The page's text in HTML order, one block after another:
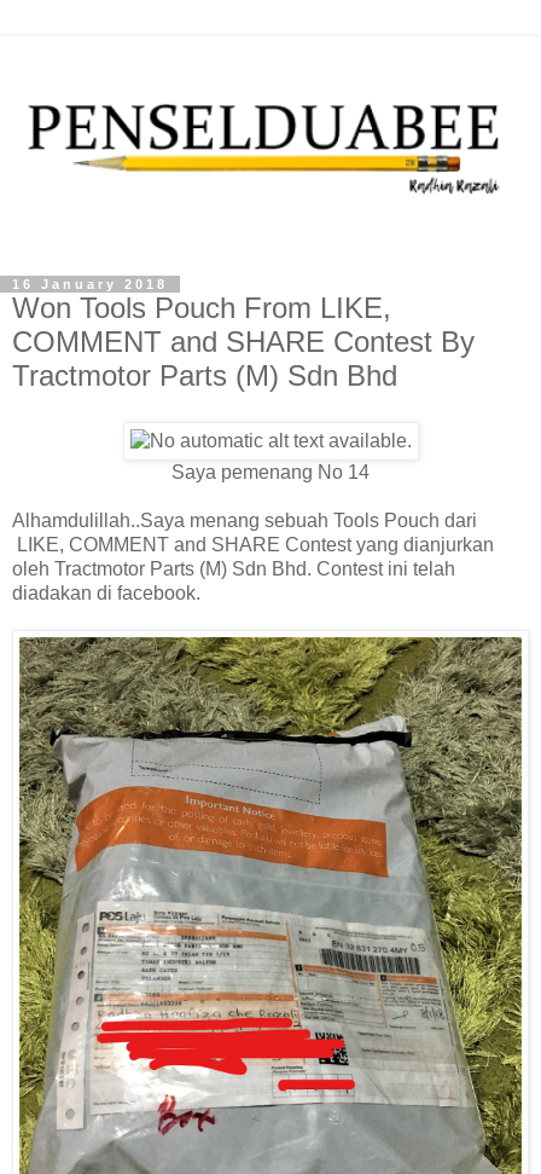
16 January 2018
Won Tools Pouch From LIKE,
COMMENT and SHARE Contest By
Tractmotor Parts (M) Sdn Bhd
Saya pemenang No 14
Alhamdulillah..Saya menang sebuah Tools Pouch dari
LIKE, COMMENT and SHARE Contest yang dianjurkan
oleh Tractmotor Parts (M) Sdn Bhd. Contest ini telah
diadakan di facebook.